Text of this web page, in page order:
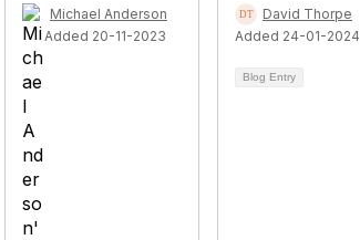
Michael Anderson
Added 20-11-2023
David Thorpe
Added 24-01-2024
Blog Entry